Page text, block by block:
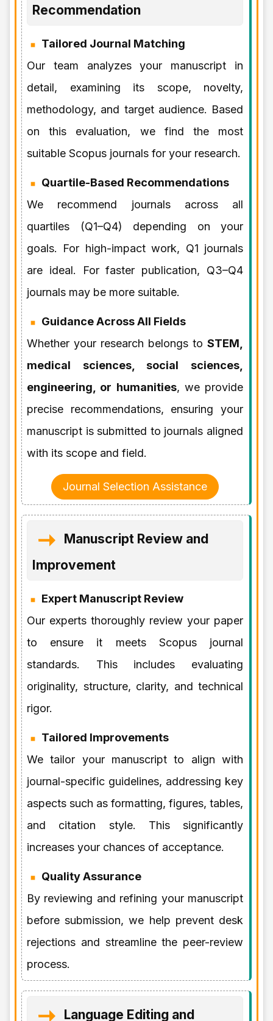
Recommendation
Tailored Journal Matching
Our team analyzes your manuscript in
detail, examining its scope, novelty,
methodology, and target audience. Based
on this evaluation, we find the most
suitable Scopus journals for your research.
Quartile-Based Recommendations
We recommend journals across all
quartiles (Q1–Q4) depending on your
goals. For high-impact work, Q1 journals
are ideal. For faster publication, Q3–Q4
journals may be more suitable.
Guidance Across All Fields
Whether your research belongs to STEM,
medical sciences, social sciences,
engineering, or humanities, we provide
precise recommendations, ensuring your
manuscript is submitted to journals aligned
with its scope and field.
Journal Selection Assistance
Manuscript Review and
Improvement
Expert Manuscript Review
Our experts thoroughly review your paper
to ensure it meets Scopus journal
standards. This includes evaluating
originality, structure, clarity, and technical
rigor.
Tailored Improvements
We tailor your manuscript to align with
journal-specific guidelines, addressing key
aspects such as formatting, figures, tables,
and citation style. This significantly
increases your chances of acceptance.
Quality Assurance
By reviewing and refining your manuscript
before submission, we help prevent desk
rejections and streamline the peer-review
process.
Language Editing and